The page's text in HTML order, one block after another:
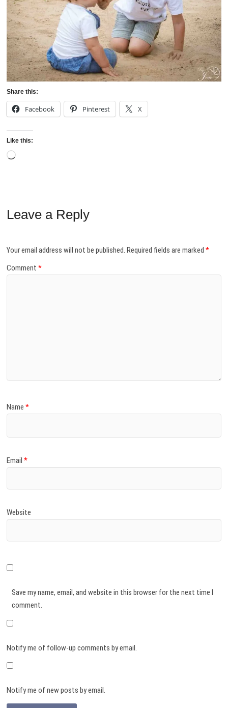
Share this:
Facebook Pinterest X
Like this:
Loading…
Leave a Reply
Your email address will not be published. Required fields are marked*
Comment*
Name*
Email*
Website
Save my name, email, and website in this browser for the next time I
comment.
Notify me of follow-up comments by email.
Notify me of new posts by email.